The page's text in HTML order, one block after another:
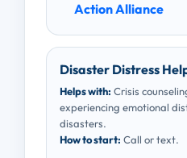
Action Alliance
Disaster Distress
Helps with: Crisis
experiencing emotional
disasters.
How to start: Call or text.